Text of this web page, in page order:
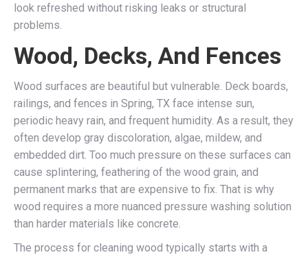
look refreshed without risking leaks or structural
problems.
Wood, Decks, And Fences
Wood surfaces are beautiful but vulnerable. Deck boards,
railings, and fences in Spring, TX face intense sun,
periodic heavy rain, and frequent humidity. As a result, they
often develop gray discoloration, algae, mildew, and
embedded dirt. Too much pressure on these surfaces can
cause splintering, feathering of the wood grain, and
permanent marks that are expensive to fix. That is why
wood requires a more nuanced pressure washing solution
than harder materials like concrete.
The process for cleaning wood typically starts with a